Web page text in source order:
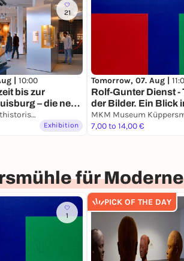
21
| 10:00
bis zur
– die neue
alten Stadt
Kultur- und Stadthistorisches Museum Duisburg
Exhibition
Tomorrow, 07. Aug |
Rolf-Gunter Dienst -
der Bilder. Ein Blick
Nachlass.
7,00 to 14,00 €
für
1
PICK OF THE DAY